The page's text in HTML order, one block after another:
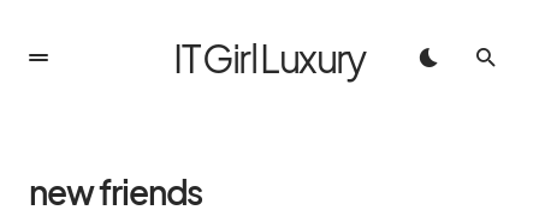
IT Girl Luxury
new friends